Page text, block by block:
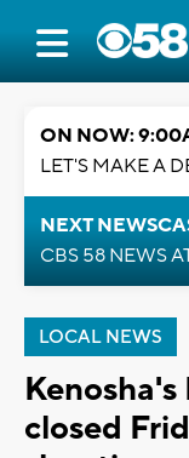
ON NOW:
LET'S MAKE A
NEXT
CBS 58 NEWS
LOCAL NEWS
closed